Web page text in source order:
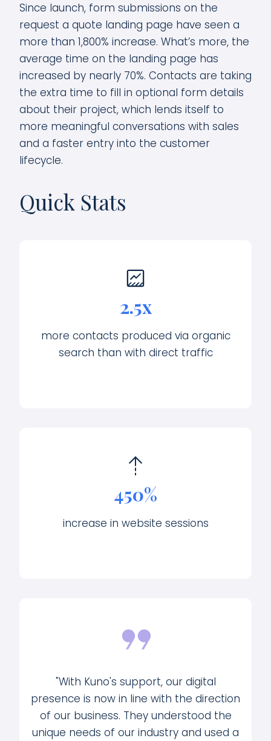
Since launch, form submissions on the
request a quote landing page have seen a
more than 1,800% increase. What’s more, the
average time on the landing page has
increased by nearly 70%. Contacts are taking
the extra time to fill in optional form details
about their project, which lends itself to
more meaningful conversations with sales
and a faster entry into the customer
lifecycle.
Quick Stats
2.5x
more contacts produced via organic
search than with direct traffic
450%
increase in website sessions
"With Kuno's support, our digital
presence is now in line with the direction
of our business. They understood the
unique needs of our industry and used a